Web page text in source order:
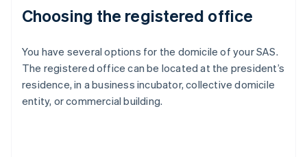
Choosing the registered office
You have several options for the domicile of your SAS.
The registered office can be located at the president’s
residence, in a business incubator, collective domicile
entity, or commercial building.